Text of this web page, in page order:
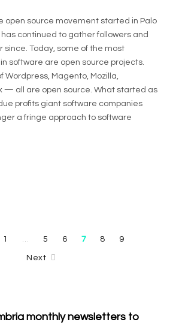
open source movement started in Palo
continued to gather followers and
Today, some of the most
software are open source projects.
Wordpress, Magento, Mozilla,
— all are open source. What started as
profits giant software companies
a fringe approach to software
1 … 5 6 7 8 9
Next
monthly newsletters to